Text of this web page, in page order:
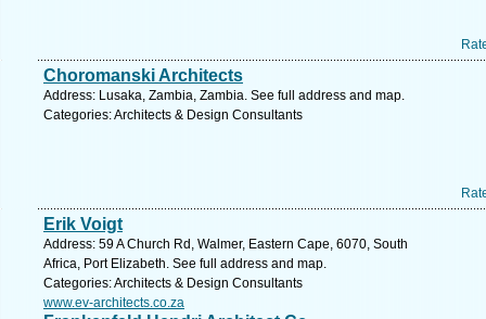
Choromanski Architects
Address: Lusaka, Zambia, Zambia. See full address and map.
Categories: Architects & Design Consultants
Erik Voigt
Address: 59 A Church Rd, Walmer, Eastern Cape, 6070, South
Africa, Port Elizabeth. See full address and map.
Categories: Architects & Design Consultants
www.ev-architects.co.za